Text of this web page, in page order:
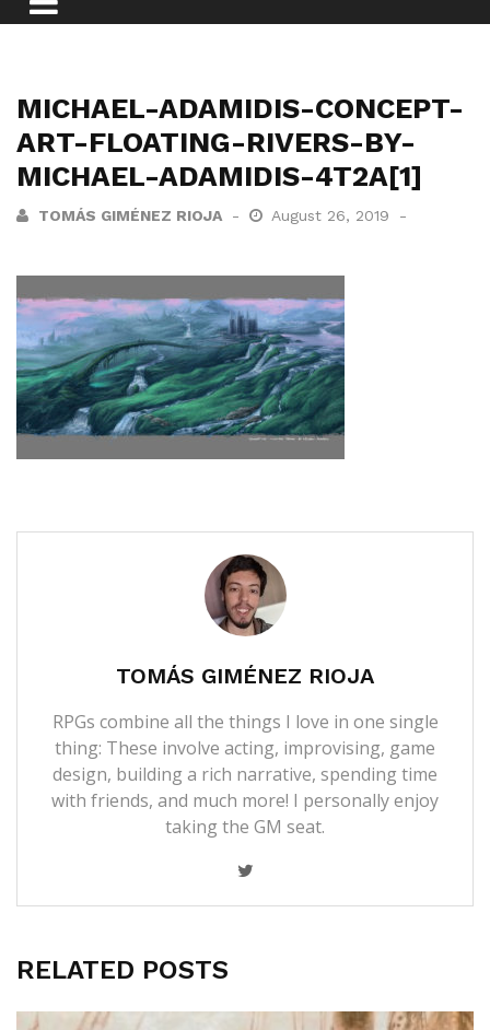
MICHAEL-ADAMIDIS-CONCEPT-
ART-FLOATING-RIVERS-BY-
MICHAEL-ADAMIDIS-4T2A[1]
TOMÁS GIMÉNEZ RIOJA August 26, 2019
TOMÁS GIMÉNEZ RIOJA
RPGs combine all the things I love in one single
thing: These involve acting, improvising, game
design, building a rich narrative, spending time
with friends, and much more! I personally enjoy
taking the GM seat.
RELATED POSTS